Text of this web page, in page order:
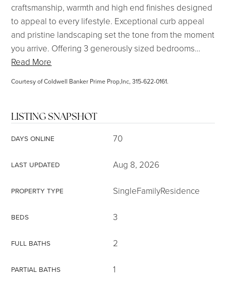
craftsmanship, warmth and high end finishes designed
to appeal to every lifestyle. Exceptional curb appeal
and pristine landscaping set the tone from the moment
you arrive. Offering 3 generously sized bedrooms…
Read More
Courtesy of Coldwell Banker Prime Prop,Inc, 315-622-0161.
LISTING SNAPSHOT
DAYS ONLINE 70
LAST UPDATED Aug 8, 2026
PROPERTY TYPE SingleFamilyResidence
BEDS 3
FULL BATHS 2
PARTIAL BATHS 1